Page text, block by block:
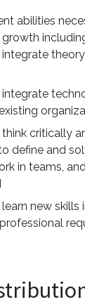
abilities
critically
define and
in teams,
new skills